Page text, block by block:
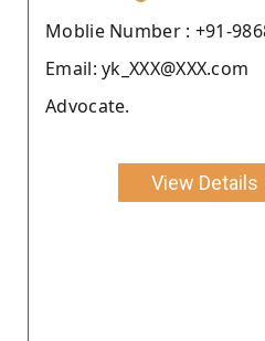
Moblie Number : +91-
Email: yk_XXX@XXX.com
Advocate.
View Details